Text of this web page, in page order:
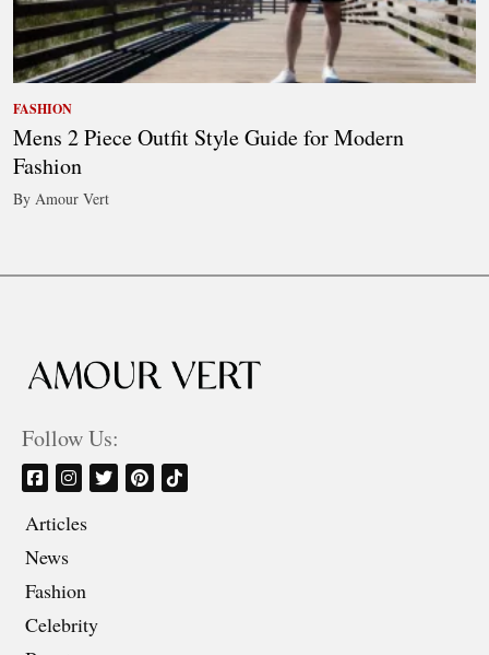
FASHION
Mens 2 Piece Outfit Style Guide for Modern
Fashion
By Amour Vert
Follow Us:
Articles
News
Fashion
Celebrity